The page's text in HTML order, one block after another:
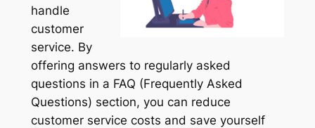
handle
customer
service. By
offering answers to regularly asked
questions in a FAQ (Frequently Asked
Questions) section, you can reduce
customer service costs and save yourself